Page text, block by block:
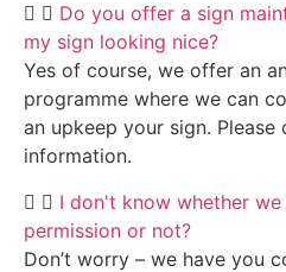
Do you offer a sign
my sign looking nice?
Yes of course, we offer an
programme where we can
an upkeep your sign.
information.
I don't know whether we
permission or not?
Don’t worry – we have you